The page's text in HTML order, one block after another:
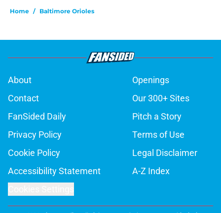
Home / Baltimore Orioles
About
Openings
Contact
Our 300+ Sites
FanSided Daily
Pitch a Story
Privacy Policy
Terms of Use
Cookie Policy
Legal Disclaimer
Accessibility Statement
A-Z Index